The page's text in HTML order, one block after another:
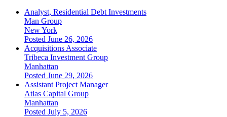
Analyst, Residential Debt Investments
Man Group
New York
Posted June 26, 2026
Acquisitions Associate
Tribeca Investment Group
Manhattan
Posted June 29, 2026
Assistant Project Manager
Atlas Capital Group
Manhattan
Posted July 5, 2026